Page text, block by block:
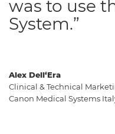
Alex Dell‘Era
Clinical & Technical
Canon Medical Systems
was to use
System.”